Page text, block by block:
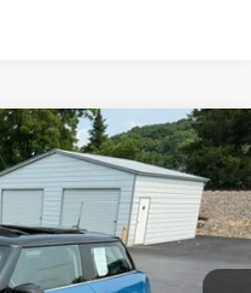
2 DOOR
22MA
Ext. Int.